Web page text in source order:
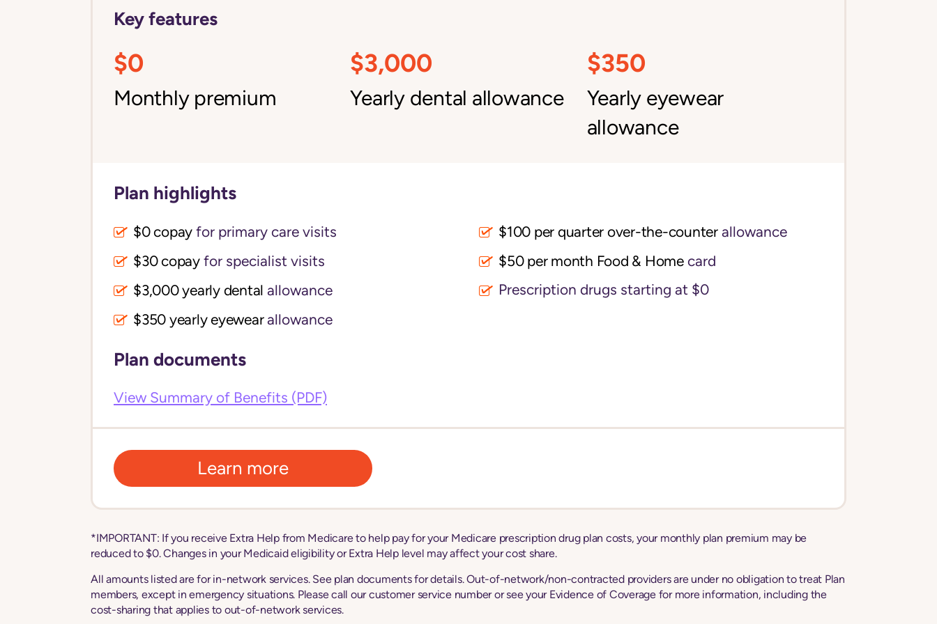
Key features
$0
Monthly premium
$3,000
Yearly dental allowance
$350
Yearly eyewear
allowance
Plan highlights
$0 copay for primary care visits
$30 copayfor specialist visits
allowance
$350 yearly eyewearallowance
$100 per quarter over-the-counter allowance
$50 per month Food & Homecard
Prescription drugs starting at $0
Plan documents
View Summary of Benefits (PDF)
Learn more
*IMPORTANT: If you receive Extra Help from Medicare to help pay for your Medicare prescription drug plan costs, your monthly plan premium may be
reduced to $0. Changes in your Medicaid eligibility or Extra Help level may affect your cost share.
All amounts listed are for in-network services. See plan documents for details. Out-of-network/non-contracted providers are under no obligation to treat Plan
members, except in emergency situations. Please call our customer service number or see your Evidence of Coverage for more information, including the
cost-sharing that applies to out-of-network services.